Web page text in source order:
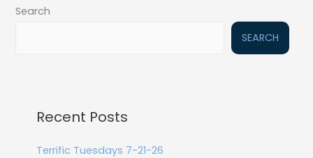
Search
SEARCH
Recent Posts
Terrific Tuesdays 7-21-26